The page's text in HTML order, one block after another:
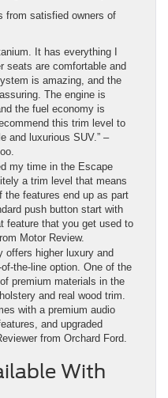
from satisfied owners of
It has everything I
seats are comfortable and
is amazing, and the
The engine is
the fuel economy is
this trim level to
and luxurious SUV.” –
my time in the Escape
a trim level that means
the features end up as part
push button start with
feature that you get used to
Motor Review.
offers higher luxury and
the-line option. One of the
premium materials in the
and real wood trim.
with a premium audio
and upgraded
from Orchard Ford.
With